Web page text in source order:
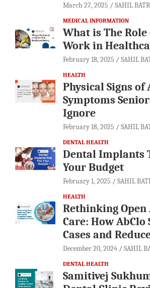
March 27, 2025 SAHIL
MEDICAL INFORMATION
What is The Role
Work in
February 18, 2025 SAHIL
HEALTH
Physical Signs of
Symptoms
Ignore
February 18, 2025 SAHIL
DENTAL HEALTH
Dental Implants
Your Budget
February 1, 2025 SAHIL
HEALTH
Rethinking Open
Care: How
Cases and
December 20, 2024 SAHIL
DENTAL HEALTH
Samitivej